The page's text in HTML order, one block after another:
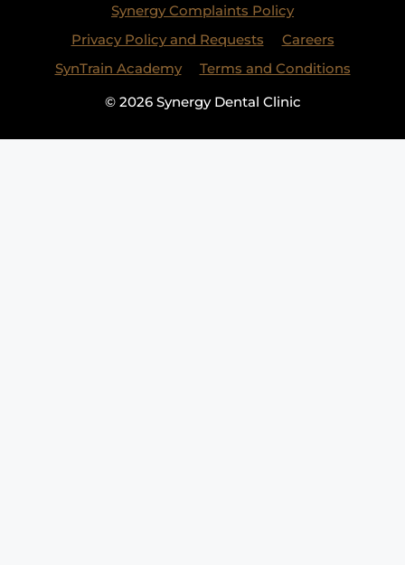
Synergy Complaints Policy
Privacy Policy and Requests
Careers
SynTrain Academy
Terms and Conditions
© 2026 Synergy Dental Clinic